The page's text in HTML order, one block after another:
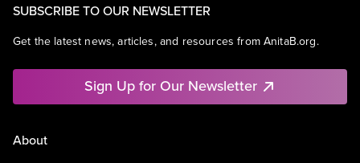
SUBSCRIBE TO OUR NEWSLETTER
Get the latest news, articles, and resources from AnitaB.org.
Sign Up for Our Newsletter
About